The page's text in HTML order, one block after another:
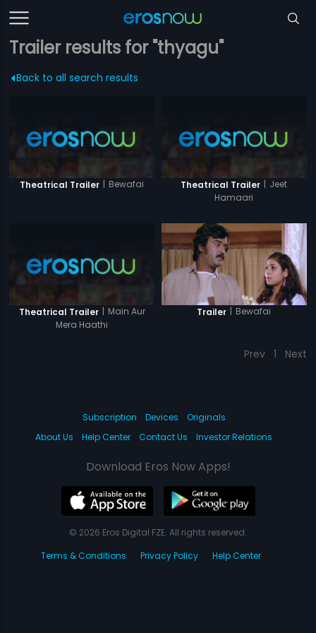
Trailer results for "thyagu"
Back to all search results
Theatrical Trailer | Bewafai Theatrical Trailer | Jeet
Hamaari
Theatrical Trailer | Main Aur
Mera Haathi
Trailer | Bewafai
Prev 1 Next
Subscription Devices
Originals
About Us
Help Center Contact Us Investor Relations
Download Eros Now Apps!
© 2026 Eros Digital FZE. All rights reserved.
Terms & Conditions
Privacy Policy Help Center